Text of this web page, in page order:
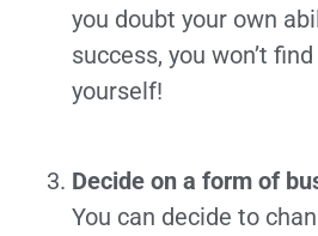
you doubt your own
success, you won’t
yourself!
Decide on a form of
You can decide to